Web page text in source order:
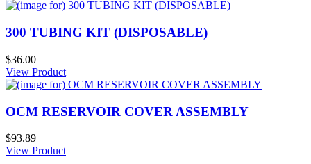
300 TUBING KIT (DISPOSABLE)
$36.00
View Product
OCM RESERVOIR COVER ASSEMBLY
$93.89
View Product